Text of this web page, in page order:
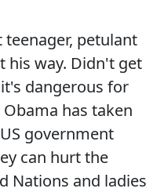
teenager, petulant
his way. Didn't get
dangerous for
has taken
government
can hurt the
Nations and ladies